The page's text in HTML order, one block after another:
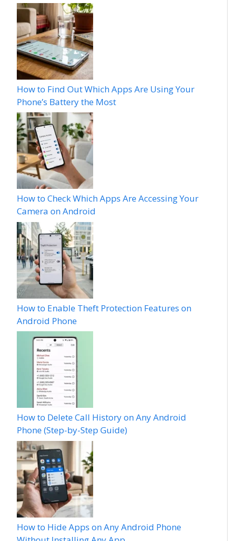
How to Find Out Which Apps Are Using Your
Phone’s Battery the Most
How to Check Which Apps Are Accessing Your
Camera on Android
How to Enable Theft Protection Features on
Android Phone
How to Delete Call History on Any Android
Phone (Step-by-Step Guide)
How to Hide Apps on Any Android Phone